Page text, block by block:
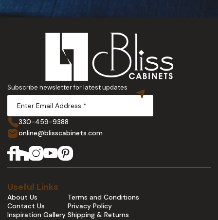
Subscribe newsletter for latest updates
330-459-9388
online@blisscabinets.com
Useful Links
About Us
Contact Us
Inspiration Gallery
Terms and Conditions
Privacy Policy
Shipping & Returns